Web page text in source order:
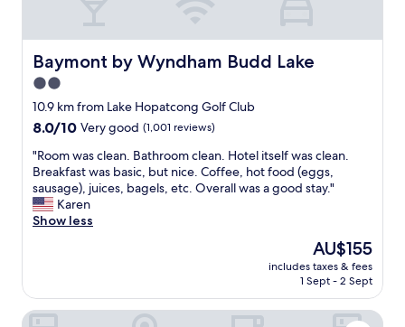
d
f
r
i
e
n
d
l
y
.
"
Baymont by Wyndham Budd Lake
Baymont by Wyndham Budd Lake
2.0
star
property
10.9 km from Lake Hopatcong Golf Club
8.0
of
10,
Very
good,
(1,001
8.0/10 Very good (1,001 reviews)
"
R
o
o
m
l
e
"Room was clean. Bathroom clean. Hotel itself was clean.
Breakfast was basic, but nice. Coffee, hot food (eggs,
sausage), juices, bagels, etc. Overall was a good stay."
Karen
Show less
The
price
is
AU$155
includes taxes & fees
1 Sept - 2 Sept
Homewood Suites by Hilton Parsippany-Troy Hills